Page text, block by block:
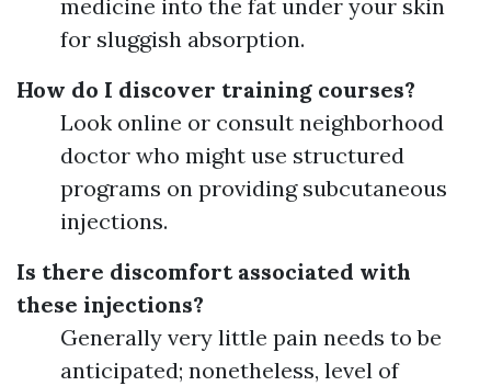
medicine into the fat under your skin
for sluggish absorption.
How do I discover training courses?
Look online or consult neighborhood
doctor who might use structured
programs on providing subcutaneous
injections.
Is there discomfort associated with
these injections?
Generally very little pain needs to be
anticipated; nonetheless, level of